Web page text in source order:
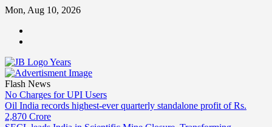
Skip
content
Mon, Aug 10, 2026
Flash News
No Charges for UPI Users
Oil India records highest-ever quarterly standalone profit of Rs.
2,870 Crore